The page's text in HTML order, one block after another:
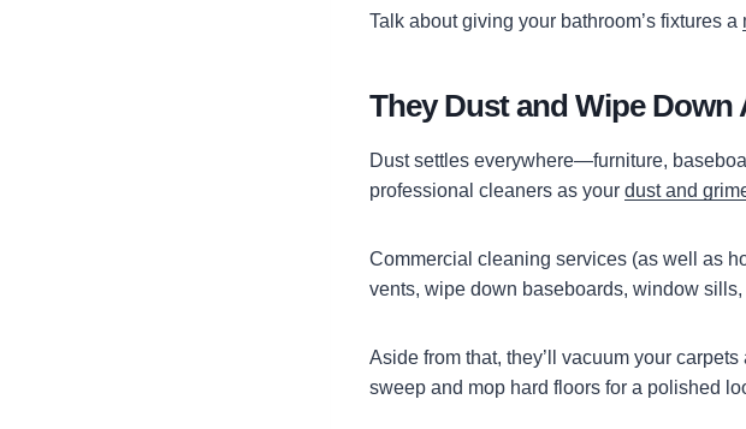
Talk about giving your bathroom’s fixtures a
They Dust and Wipe Down
Dust settles everywhere—furniture,
professional cleaners as your dust and
Commercial cleaning services (as well as
vents, wipe down baseboards, window
Aside from that, they’ll vacuum your
sweep and mop hard floors for a polished